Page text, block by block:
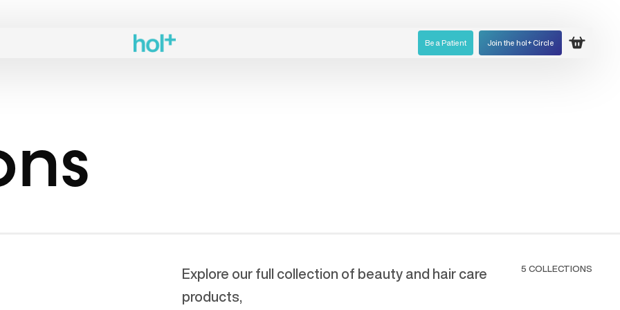
Be a Patient Join the hol+ Circle
Open
Explore our full collection of beauty and hair care
products,
5 COLLECTIONS